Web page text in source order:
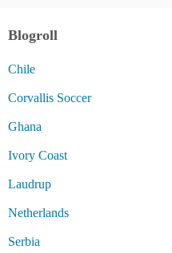
Blogroll
Chile
Corvallis Soccer
Ghana
Ivory Coast
Laudrup
Netherlands
Serbia